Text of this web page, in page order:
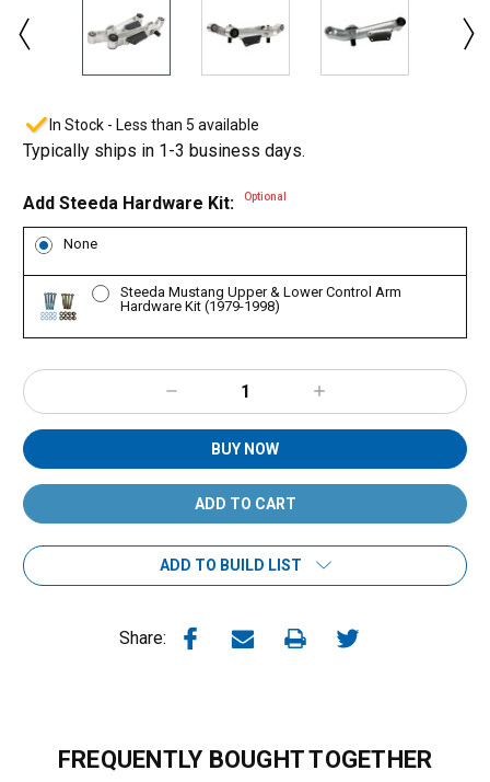
In Stock - Less than 5 available
Typically ships in 1-3 business days.
Add Steeda Hardware Kit: Optional
None
Steeda Mustang Upper & Lower Control Arm
Hardware Kit (1979-1998)
Decrease
Quantity:
Increase
Quantity:
BUY NOW
ADD TO BUILD LIST
Share:
FREQUENTLY BOUGHT TOGETHER